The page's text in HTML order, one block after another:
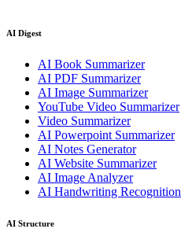
AI Digest
AI Book Summarizer
AI PDF Summarizer
AI Image Summarizer
YouTube Video Summarizer
Video Summarizer
AI Powerpoint Summarizer
AI Notes Generator
AI Website Summarizer
AI Image Analyzer
AI Handwriting Recognition
AI Structure